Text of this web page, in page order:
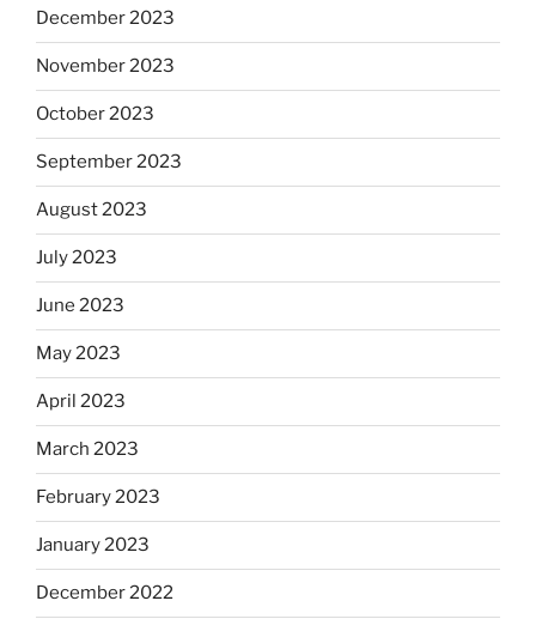
December 2023
November 2023
October 2023
September 2023
August 2023
July 2023
June 2023
May 2023
April 2023
March 2023
February 2023
January 2023
December 2022